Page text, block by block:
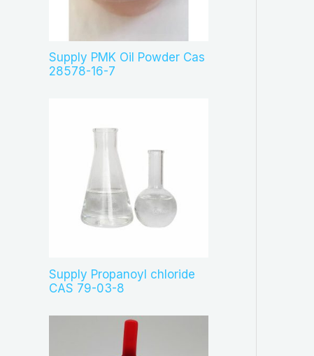
t
s
Supply PMK Oil Powder Cas
28578-16-7
Supply Propanoyl chloride
CAS 79-03-8